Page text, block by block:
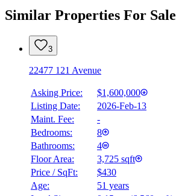
Similar Properties For Sale
3
22477 121 Avenue
Asking Price:
$1,600,000
Listing Date:
2026-Feb-13
Maint. Fee:
-
Bedrooms:
8
Bathrooms:
4
Floor Area:
3,725 sqft
Price / SqFt:
$430
Age:
51 years